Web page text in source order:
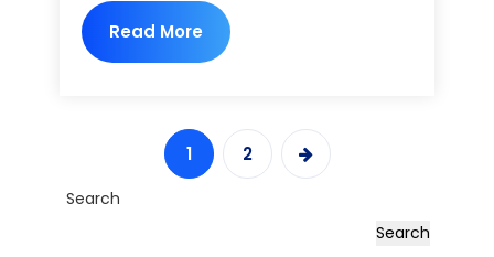
Read More
1 2
Search
Search